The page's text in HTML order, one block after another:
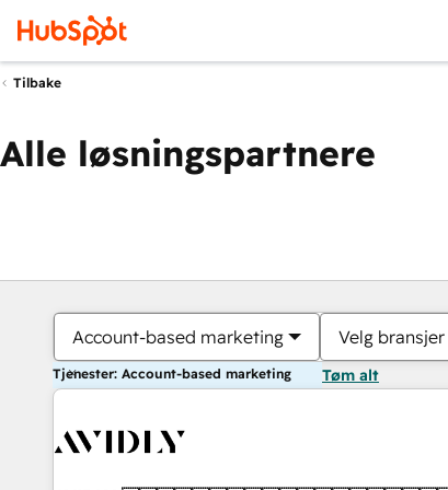
Tilbake
Alle løsningspartnere
Account-based marketing Velg bransjer
Tjenester: Account-based marketing Tøm alt